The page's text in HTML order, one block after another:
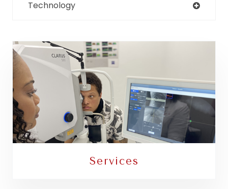
Technology
Services